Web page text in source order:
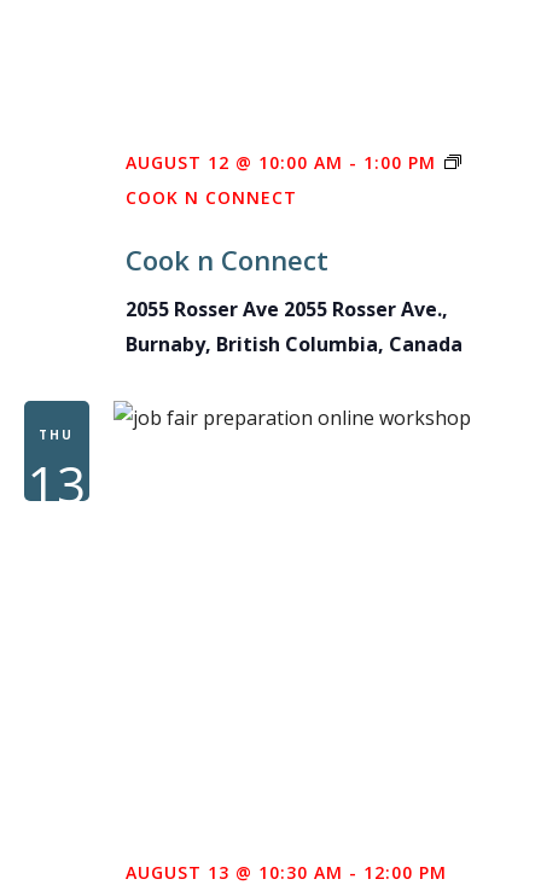
Cook n Connect
AUGUST 12 @ 10:00 AM - 1:00 PM
COOK N CONNECT
2055 Rosser Ave 2055 Rosser Ave.,
Burnaby, British Columbia, Canada
THU
13
AUGUST 13 @ 10:30 AM - 12:00 PM